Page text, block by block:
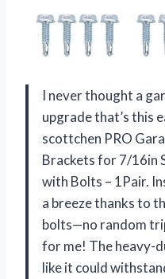
I never thought a
upgrade that’s this
scottchen PRO
Brackets for 7/16in
with Bolts – 1Pair.
a breeze thanks to
bolts—no random
for me! The heavy-
like it could